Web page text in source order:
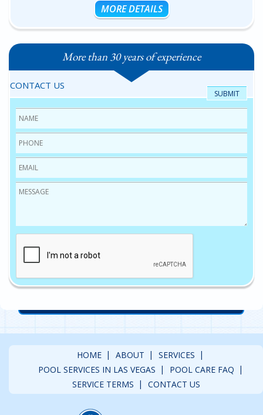
MORE DETAILS
More than 30 years of experience
CONTACT US
Name
Phone
Email
Message
HOME ABOUT
SERVICES
POOL SERVICES IN LAS VEGAS
POOL CARE FAQ
SERVICE TERMS
CONTACT US